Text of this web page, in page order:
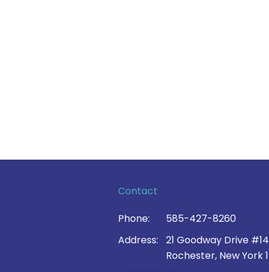
Facebook page
LinkedIn page
Contact
Phone:
585-427-8260
Address:
21 Goodway Drive
Rochester, New York